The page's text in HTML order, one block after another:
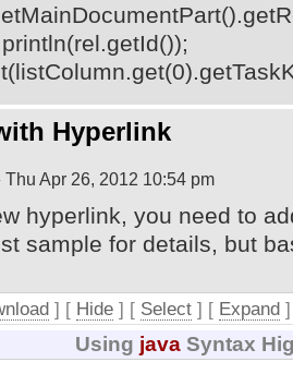
Hyperlink
Thu Apr 26, 2012 10:54 pm
hyperlink, you need to
sample for details, but
] [ Hide] [ Select] [ Expand]
Using javaSyntax